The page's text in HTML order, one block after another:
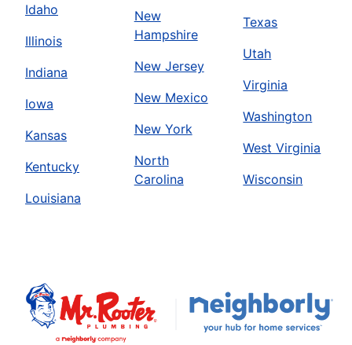
Idaho
Illinois
Indiana
Iowa
Kansas
Kentucky
Louisiana
New
Hampshire
New Jersey
New Mexico
New York
North
Carolina
Texas
Utah
Virginia
Washington
West Virginia
Wisconsin